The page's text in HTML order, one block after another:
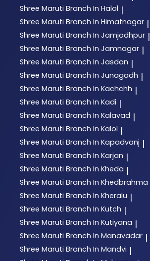
Shree Maruti Branch In Halol |
Shree Maruti Branch In Himatnagar |
Shree Maruti Branch In Jamjodhpur |
Shree Maruti Branch In Jamnagar |
Shree Maruti Branch In Jasdan |
Shree Maruti Branch In Junagadh |
Shree Maruti Branch In Kachchh |
Shree Maruti Branch In Kadi |
Shree Maruti Branch In Kalavad |
Shree Maruti Branch In Kalol |
Shree Maruti Branch In Kapadvanj |
Shree Maruti Branch In Karjan |
Shree Maruti Branch In Kheda |
Shree Maruti Branch In Khedbrahma
Shree Maruti Branch In Kheralu |
Shree Maruti Branch In Kutch |
Shree Maruti Branch In Kutiyana |
Shree Maruti Branch In Manavadar |
Shree Maruti Branch In Mandvi |